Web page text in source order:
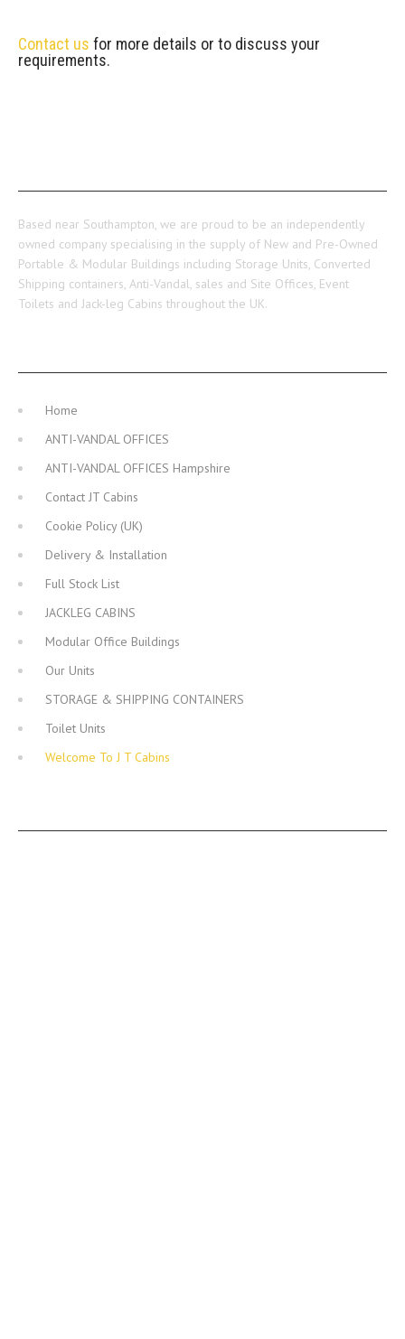
Contact us for more details or to discuss your
requirements.
Based near Southampton, we are proud to be an independently
owned company specialising in the supply of New and Pre-Owned
Portable & Modular Buildings including Storage Units, Converted
Shipping containers, Anti-Vandal, sales and Site Offices, Event
Toilets and Jack-leg Cabins throughout the UK.
Home
ANTI-VANDAL OFFICES
ANTI-VANDAL OFFICES Hampshire
Contact JT Cabins
Cookie Policy (UK)
Delivery & Installation
Full Stock List
JACKLEG CABINS
Modular Office Buildings
Our Units
STORAGE & SHIPPING CONTAINERS
Toilet Units
Welcome To J T Cabins